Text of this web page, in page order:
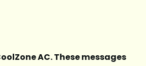
AC. These messages